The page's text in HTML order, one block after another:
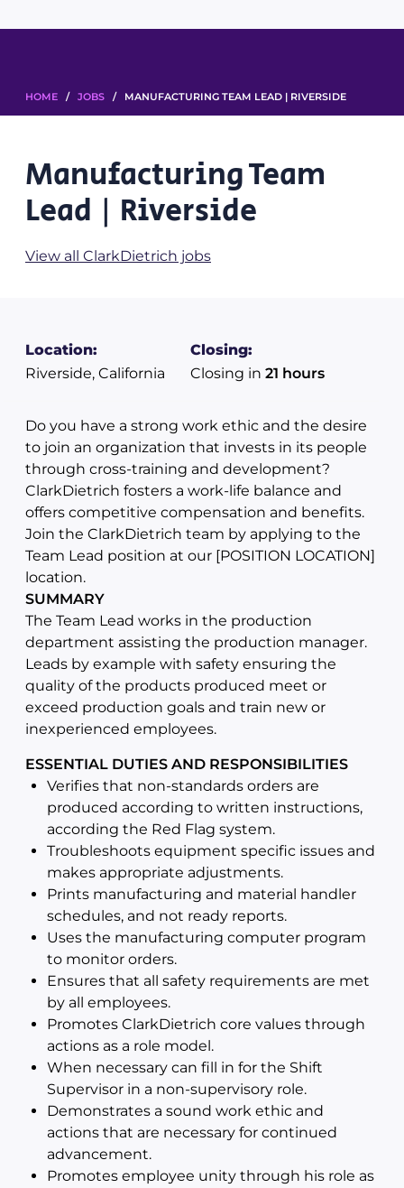
HOME / JOBS / MANUFACTURING TEAM LEAD | RIVERSIDE
Manufacturing Team
Lead | Riverside
View all ClarkDietrich jobs
Location:
Riverside, California
Closing:
Closing in 21 hours
Do you have a strong work ethic and the desire
to join an organization that invests in its people
through cross-training and development?
ClarkDietrich fosters a work-life balance and
offers competitive compensation and benefits.
Join the ClarkDietrich team by applying to the
Team Lead position at our [POSITION LOCATION]
location.
SUMMARY
The Team Lead works in the production
department assisting the production manager.
Leads by example with safety ensuring the
quality of the products produced meet or
exceed production goals and train new or
inexperienced employees.
ESSENTIAL DUTIES AND RESPONSIBILITIES
Verifies that non-standards orders are
produced according to written instructions,
according the Red Flag system.
Troubleshoots equipment specific issues and
makes appropriate adjustments.
Prints manufacturing and material handler
schedules, and not ready reports.
Uses the manufacturing computer program
to monitor orders.
Ensures that all safety requirements are met
by all employees.
Promotes ClarkDietrich core values through
actions as a role model.
When necessary can fill in for the Shift
Supervisor in a non-supervisory role.
Demonstrates a sound work ethic and
actions that are necessary for continued
advancement.
Promotes employee unity through his role as